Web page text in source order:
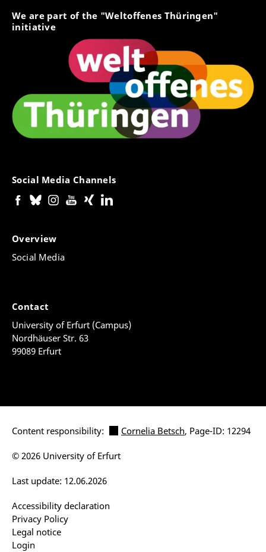
We are part of the "Weltoffenes Thüringen"
initiative
Social Media Channels
Overview
Social Media
Contact
University of Erfurt (Campus)
Nordhäuser Str. 63
99089 Erfurt
Content responsibility: Cornelia Betsch, Page-ID: 12294
Accessibility declaration
Privacy Policy
Legal notice
Login
Last update: 12.06.2026
© 2026 University of Erfurt